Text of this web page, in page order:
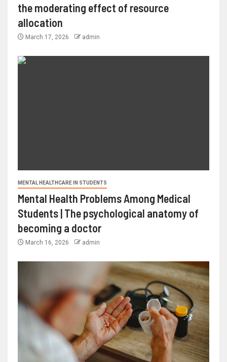
the moderating effect of resource
allocation
March 17, 2026 admin
MENTAL HEALTHCARE IN STUDENTS
Mental Health Problems Among Medical
Students | The psychological anatomy of
becoming a doctor
March 16, 2026 admin